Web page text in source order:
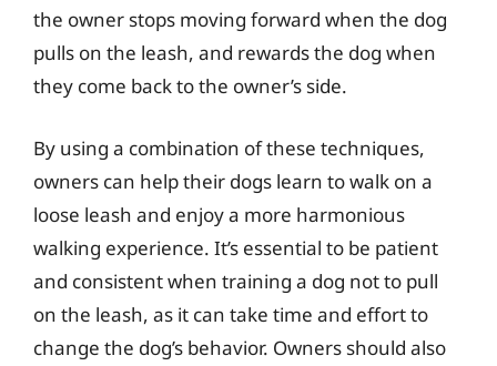
the owner stops moving forward when the dog
pulls on the leash, and rewards the dog when
they come back to the owner’s side.
By using a combination of these techniques,
owners can help their dogs learn to walk on a
loose leash and enjoy a more harmonious
walking experience. It’s essential to be patient
and consistent when training a dog not to pull
on the leash, as it can take time and effort to
change the dog’s behavior. Owners should also